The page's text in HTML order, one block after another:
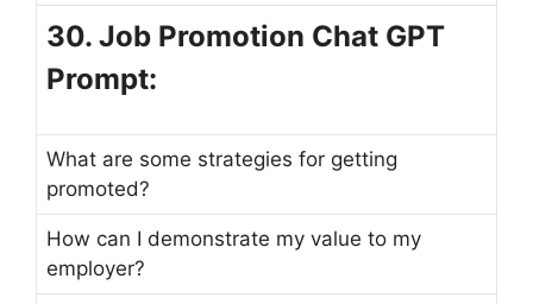
30. Job Promotion Chat GPT
Prompt:
What are some strategies for getting
promoted?
How can I demonstrate my value to my
employer?